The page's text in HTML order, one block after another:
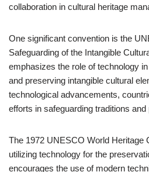
collaboration in cultural heritage
One significant convention is the
Safeguarding of the Intangible
emphasizes the role of technology
and preserving intangible cultural
technological advancements,
efforts in safeguarding traditions and
The 1972 UNESCO World Heritage
utilizing technology for the
encourages the use of modern